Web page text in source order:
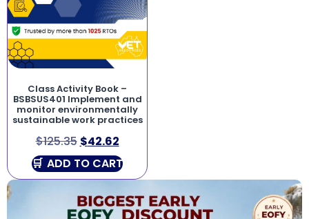
Class Activity Book –
BSBSUS401 Implement and
monitor environmentally
sustainable work practices
$125.35 $42.62
ADD TO CART